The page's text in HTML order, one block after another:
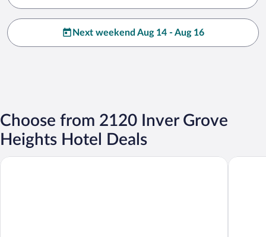
Next weekend Aug 14 - Aug 16
Choose from 2120 Inver Grove
Heights Hotel Deals
Mystic Lake Casino Hotel